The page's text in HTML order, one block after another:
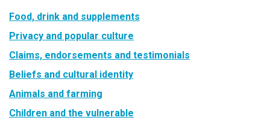
Food, drink and supplements
Privacy and popular culture
Claims, endorsements and testimonials
Beliefs and cultural identity
Animals and farming
Children and the vulnerable